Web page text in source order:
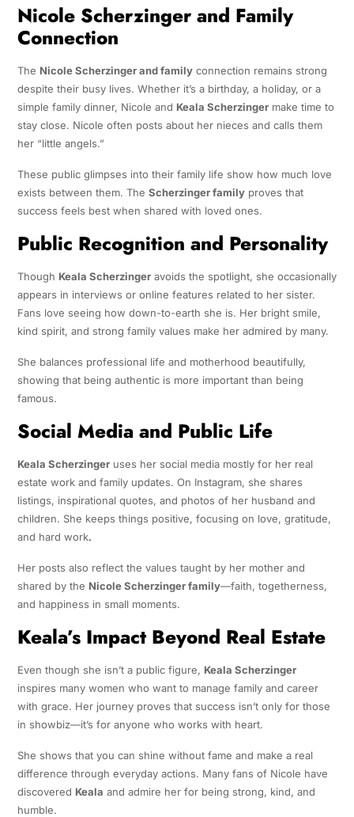
Nicole Scherzinger and Family
Connection
The Nicole Scherzinger and familyconnection remains strong
despite their busy lives. Whether it’s a birthday, a holiday, or a
simple family dinner, Nicole and Keala Scherzingermake time to
stay close. Nicole often posts about her nieces and calls them
her “little angels.”
These public glimpses into their family life show how much love
exists between them. The Scherzinger familyproves that
success feels best when shared with loved ones.
Public Recognition and Personality
Though Keala Scherzingeravoids the spotlight, she occasionally
appears in interviews or online features related to her sister.
Fans love seeing how down-to-earth she is. Her bright smile,
kind spirit, and strong family values make her admired by many.
She balances professional life and motherhood beautifully,
showing that being authentic is more important than being
famous.
Social Media and Public Life
Keala Scherzingeruses her social media mostly for her real
estate work and family updates. On Instagram, she shares
listings, inspirational quotes, and photos of her husband and
children. She keeps things positive, focusing on love, gratitude,
and hard work.
Her posts also reflect the values taught by her mother and
shared by the Nicole Scherzinger family—faith, togetherness,
and happiness in small moments.
Keala’s Impact Beyond Real Estate
Even though she isn’t a public figure, Keala Scherzinger
inspires many women who want to manage family and career
with grace. Her journey proves that success isn’t only for those
in showbiz—it’s for anyone who works with heart.
She shows that you can shine without fame and make a real
difference through everyday actions. Many fans of Nicole have
discovered Keala and admire her for being strong, kind, and
humble.